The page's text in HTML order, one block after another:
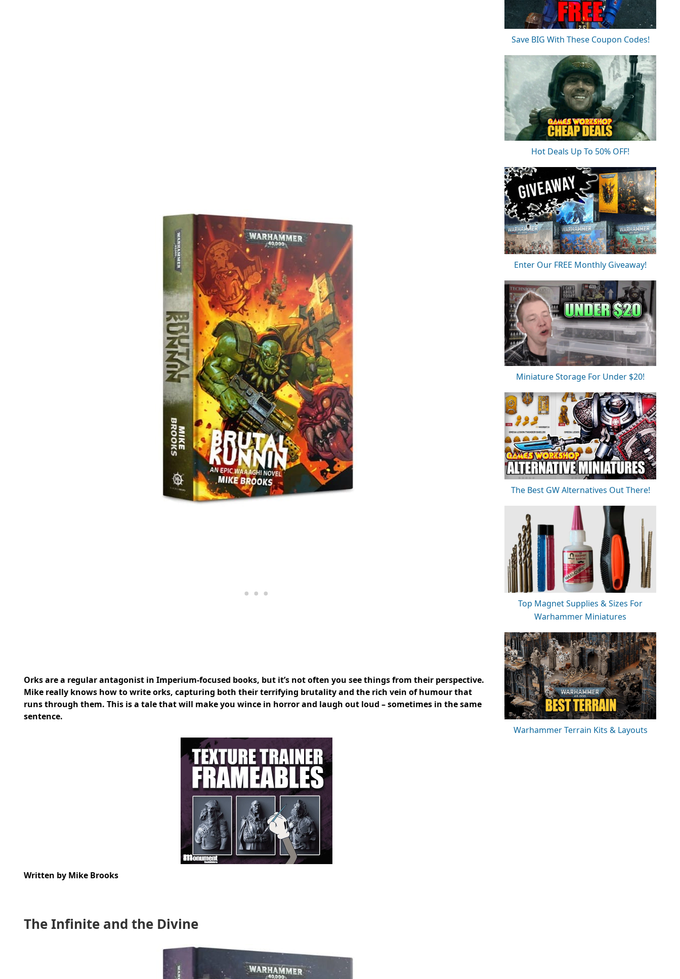
Orks are a regular antagonist in Imperium-focused books, but it’s not often you see things from their perspective.
Mike really knows how to write orks, capturing both their terrifying brutality and the rich vein of humour that
runs through them. This is a tale that will make you wince in horror and laugh out loud – sometimes in the same
sentence.
Written by Mike Brooks
The Infinite and the Divine
Save BIG With These Coupon Codes!
Hot Deals Up To 50% OFF!
Enter Our FREE Monthly Giveaway!
Miniature Storage For Under $20!
The Best GW Alternatives Out There!
Top Magnet Supplies & Sizes For
Warhammer Miniatures
Warhammer Terrain Kits & Layouts